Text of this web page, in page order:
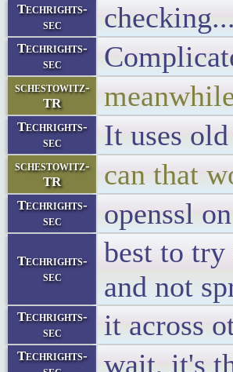
Techrights-
sec
checking...
Techrights-
sec
schestowitz-
TR
Techrights-
sec
It uses
schestowitz-
TR
can that
Techrights-
sec
openssl
Techrights-
sec
best to
and not
Techrights-
sec
it across
Techrights-
wait, it's